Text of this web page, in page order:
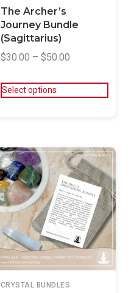
The Archer’s
Journey Bundle
(Sagittarius)
$30.00 – $50.00
Select options
CRYSTAL BUNDLES